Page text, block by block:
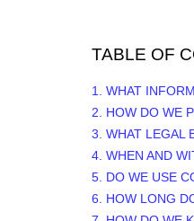
TABLE OF
1. WHAT
2. HOW DO WE
3. WHAT LEGAL
4. WHEN AND
5. DO WE USE
6. HOW LONG